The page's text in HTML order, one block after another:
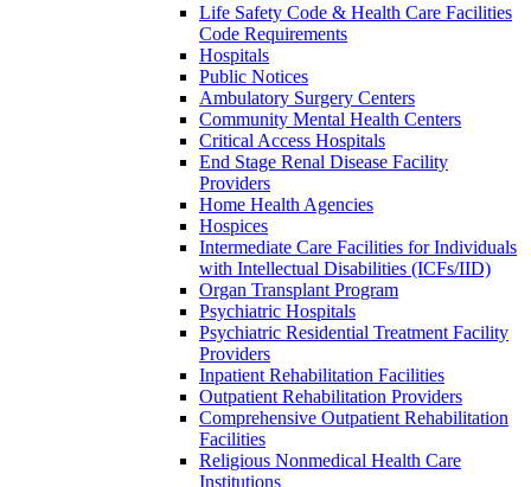
Life Safety Code & Health Care Facilities
Code Requirements
Hospitals
Public Notices
Ambulatory Surgery Centers
Community Mental Health Centers
Critical Access Hospitals
End Stage Renal Disease Facility
Providers
Home Health Agencies
Hospices
Intermediate Care Facilities for Individuals
with Intellectual Disabilities (ICFs/IID)
Organ Transplant Program
Psychiatric Hospitals
Psychiatric Residential Treatment Facility
Providers
Inpatient Rehabilitation Facilities
Outpatient Rehabilitation Providers
Comprehensive Outpatient Rehabilitation
Facilities
Religious Nonmedical Health Care
Institutions